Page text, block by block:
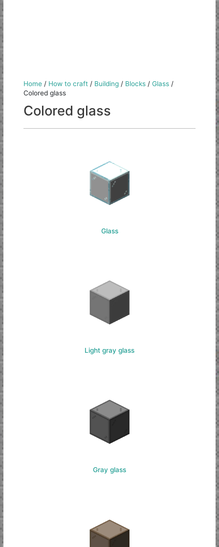
Home / How to craft / Building / Blocks /Glass /
Colored glass
Colored glass
Glass
Light gray glass
Gray glass